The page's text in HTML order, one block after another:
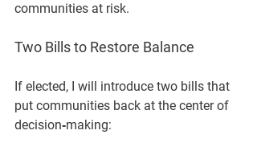
communities at risk.
Two Bills to Restore Balance
If elected, I will introduce two bills that
put communities back at the center of
decision‑making: